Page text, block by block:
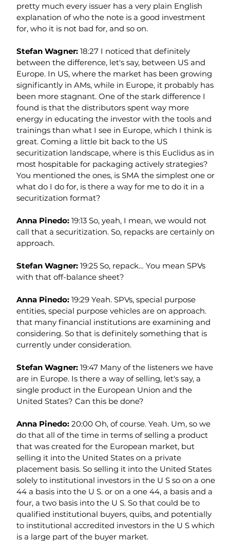
pretty much every issuer has a very plain English
explanation of who the note is a good investment
for, who it is not bad for, and so on.
Stefan Wagner: 18:27 I noticed that definitely
between the difference, let's say, between US and
Europe. In US, where the market has been growing
significantly in AMs, while in Europe, it probably has
been more stagnant. One of the stark difference I
found is that the distributors spent way more
energy in educating the investor with the tools and
trainings than what I see in Europe, which I think is
great. Coming a little bit back to the US
securitization landscape, where is this Euclidus as in
most hospitable for packaging actively strategies?
You mentioned the ones, is SMA the simplest one or
what do I do for, is there a way for me to do it in a
securitization format?
Anna Pinedo: 19:13 So, yeah, I mean, we would not
call that a securitization. So, repacks are certainly on
approach.
Stefan Wagner: 19:25 So, repack… You mean SPVs
with that off-balance sheet?
Anna Pinedo: 19:29 Yeah. SPVs, special purpose
entities, special purpose vehicles are on approach.
that many financial institutions are examining and
considering. So that is definitely something that is
currently under consideration.
Stefan Wagner: 19:47 Many of the listeners we have
are in Europe. Is there a way of selling, let's say, a
single product in the European Union and the
United States? Can this be done?
Anna Pinedo: 20:00 Oh, of course. Yeah. Um, so we
do that all of the time in terms of selling a product
that was created for the European market, but
selling it into the United States on a private
placement basis. So selling it into the United States
solely to institutional investors in the U S so on a one
44 a basis into the U S. or on a one 44, a basis and a
four, a two basis into the U S. So that could be to
qualified institutional buyers, quibs, and potentially
to institutional accredited investors in the U S which
is a large part of the buyer market.